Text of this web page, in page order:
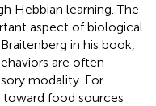
Hebbian learning. The
aspect of biological
in his book,
are often
modality. For
food sources